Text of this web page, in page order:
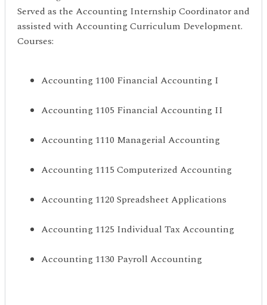
Served as the Accounting Internship Coordinator and
assisted with Accounting Curriculum Development.
Courses:
Accounting 1100 Financial Accounting I
Accounting 1105 Financial Accounting II
Accounting 1110 Managerial Accounting
Accounting 1115 Computerized Accounting
Accounting 1120 Spreadsheet Applications
Accounting 1125 Individual Tax Accounting
Accounting 1130 Payroll Accounting